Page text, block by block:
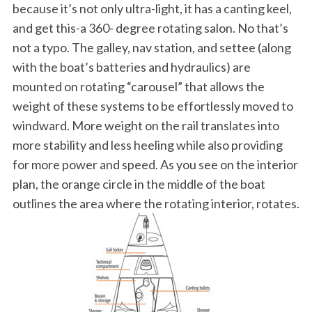
because it’s not only ultra-light, it has a canting keel,
and get this-a 360- degree rotating salon. No that’s
not a typo. The galley, nav station, and settee (along
with the boat’s batteries and hydraulics) are
mounted on rotating “carousel” that allows the
weight of these systems to be effortlessly moved to
windward. More weight on the rail translates into
more stability and less heeling while also providing
for more power and speed. As you see on the interior
plan, the orange circle in the middle of the boat
outlines the area where the rotating interior, rotates.